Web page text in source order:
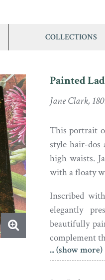
COLLECTIONS
Painted
Jane Clark,
This portrait
style hair-dos
high waists.
with a floaty
Inscribed
elegantly
beautifully
complement
Reputedly
auction in
... (show more)